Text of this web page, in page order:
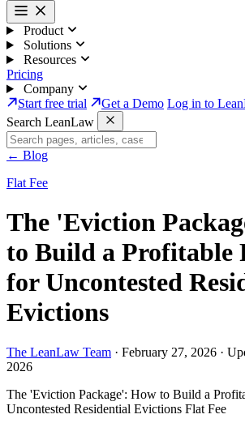
Product
Solutions
Resources
Pricing
Company
Start free trial
Get a Demo Log in to
Search LeanLaw
← Blog
Flat Fee
The 'Eviction
to Build a Profitable
for Uncontested
Evictions
The LeanLaw Team · February 27, 2026 ·
2026
The 'Eviction Package': How to Build a
Uncontested Residential Evictions Flat Fee